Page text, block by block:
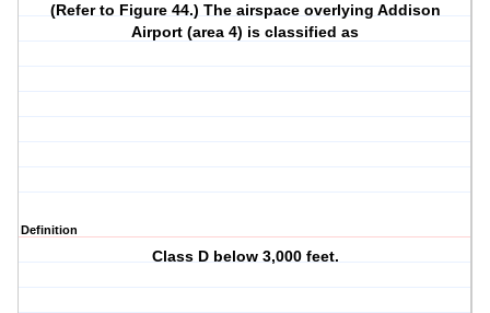
(Refer to Figure 44.) The airspace overlying Addison
Airport (area 4) is classified as
Definition
Class D below 3,000 feet.